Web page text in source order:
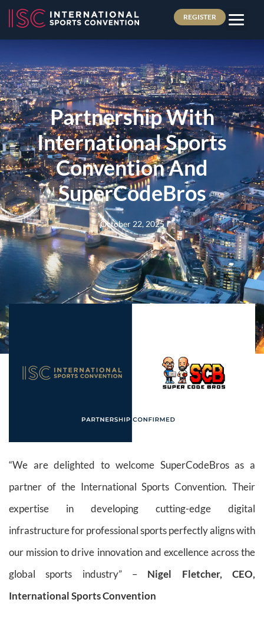
REGISTER
Partnership With
International Sports
Convention And
SuperCodeBros
October 22, 2025
“We are delighted to welcome SuperCodeBros as a
partner of the International Sports Convention. Their
expertise in developing cutting-edge digital
infrastructure for professional sports perfectly aligns with
our mission to drive innovation and excellence across the
global sports industry” – Nigel Fletcher, CEO,
International Sports Convention